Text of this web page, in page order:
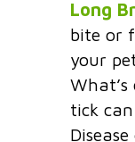
Long
bite or
your
tick